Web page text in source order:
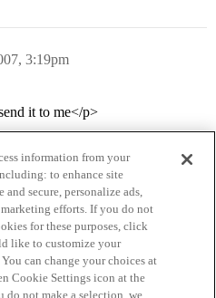
3:19pm
it to me</p>
Terms of Service
information from your
to enhance site
secure, personalize ads,
efforts. If you do not
for these purposes, click
like to customize your
can change your choices at
Cookie Settings icon at the
do not make a selection, we